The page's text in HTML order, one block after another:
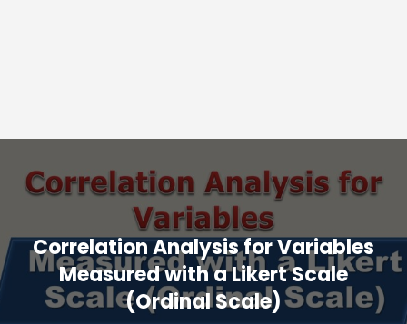
Correlation Analysis for Variables
Measured with a Likert Scale
(Ordinal Scale)